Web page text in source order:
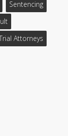
Sentencing
Attorneys